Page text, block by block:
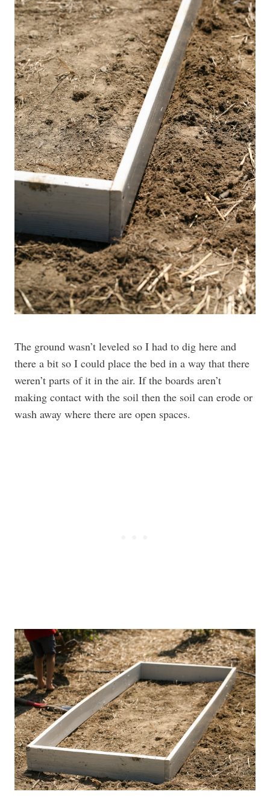
The ground wasn’t leveled so I had to dig here and
there a bit so I could place the bed in a way that there
weren’t parts of it in the air. If the boards aren’t
making contact with the soil then the soil can erode or
wash away where there are open spaces.